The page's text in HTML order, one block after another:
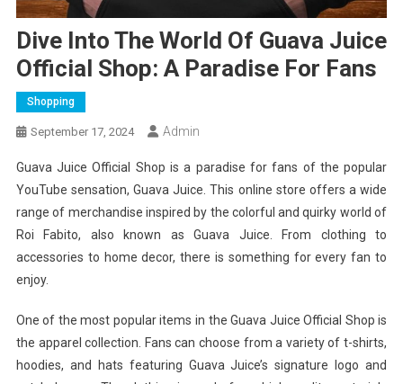
Dive Into The World Of Guava Juice
Official Shop: A Paradise For Fans
Shopping
September 17, 2024 Admin
Guava Juice Official Shop is a paradise for fans of the popular
YouTube sensation, Guava Juice. This online store offers a wide
range of merchandise inspired by the colorful and quirky world of
Roi Fabito, also known as Guava Juice. From clothing to
accessories to home decor, there is something for every fan to
enjoy.
One of the most popular items in the Guava Juice Official Shop is
the apparel collection. Fans can choose from a variety of t-shirts,
hoodies, and hats featuring Guava Juice’s signature logo and